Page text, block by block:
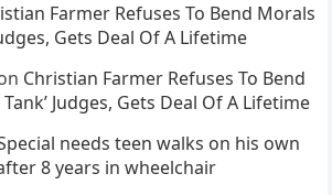
Farmer Refuses To Bend Morals
Gets Deal Of A Lifetime
Christian Farmer Refuses To Bend
Judges, Gets Deal Of A Lifetime
needs teen walks on his own
8 years in wheelchair